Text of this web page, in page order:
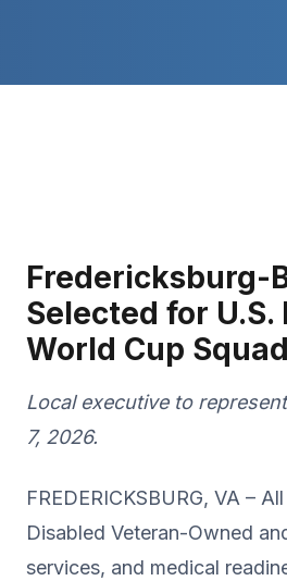
Fredericksburg-
Selected for
World Cup Squad
Local executive to
7, 2026.
FREDERICKSBURG, VA –
Disabled Veteran-Owned
services, and medical